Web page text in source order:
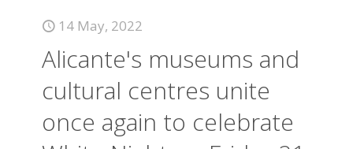
14 May, 2022
Alicante's museums and
cultural centres unite
once again to celebrate